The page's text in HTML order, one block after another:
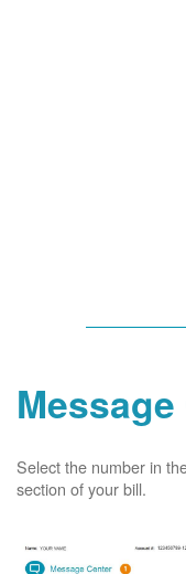
Select the number in
section of your bill.